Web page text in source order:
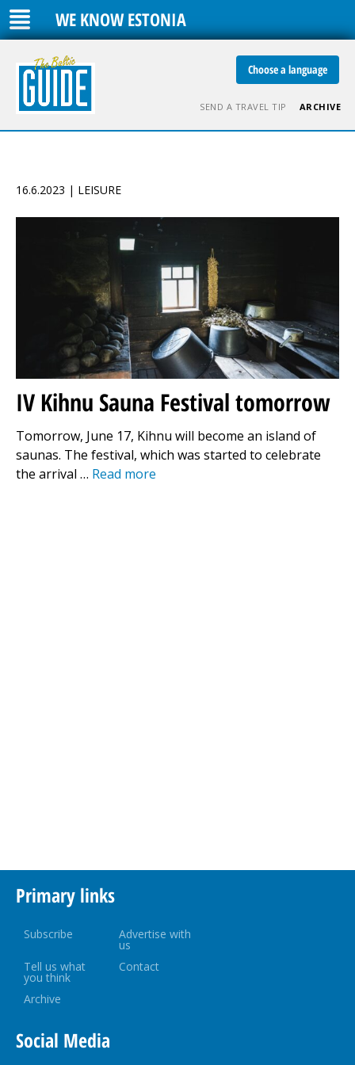
WE KNOW ESTONIA
Choose a language
SEND A TRAVEL TIP ARCHIVE
16.6.2023 | LEISURE
IV Kihnu Sauna Festival tomorrow
Tomorrow, June 17, Kihnu will become an island of
saunas. The festival, which was started to celebrate
the arrival … Read more
Primary links
Subscribe Advertise with
us
Tell us what
you think
Contact
Archive
Social Media